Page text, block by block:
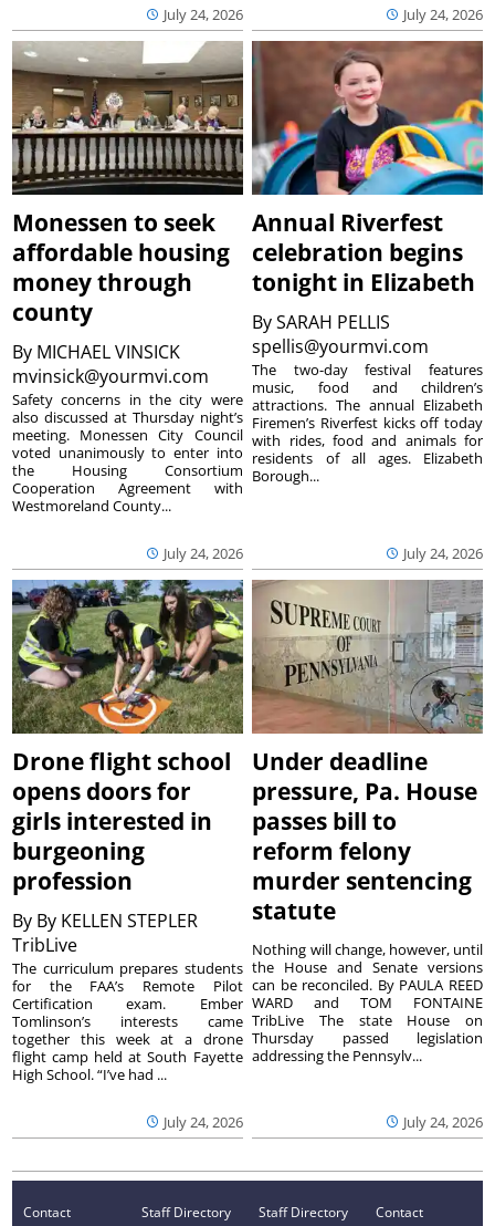
July 24, 2026 July 24, 2026
Monessen to seek
affordable housing
money through
county
By MICHAEL VINSICK
mvinsick@yourmvi.com
July 24, 2026
Safety concerns in the city were
also discussed at Thursday night’s
meeting. Monessen City Council
voted unanimously to enter into
the Housing Consortium
Cooperation Agreement with
Westmoreland County...
Annual Riverfest
celebration begins
tonight in Elizabeth
BySARAH PELLIS
spellis@yourmvi.com
July 24, 2026
The two-day festival features
music, food and children’s
attractions. The annual Elizabeth
Firemen’s Riverfest kicks off today
with rides, food and animals for
residents of all ages. Elizabeth
Borough...
Drone flight school
opens doors for
girls interested in
burgeoning
profession
By By KELLEN STEPLER
TribLive
July 24, 2026
The curriculum prepares students
for the FAA’s Remote Pilot
Certification exam. Ember
Tomlinson’s interests came
together this week at a drone
flight camp held at South Fayette
High School. “I’ve had ...
Under deadline
pressure, Pa. House
passes bill to
reform felony
murder sentencing
statute
July 24, 2026
Nothing will change, however, until
the House and Senate versions
can be reconciled. By PAULA REED
WARD and TOM FONTAINE
TribLive The state House on
Thursday passed legislation
addressing the Pennsylv...
Contact
Staff Directory
Staff Directory
Contact